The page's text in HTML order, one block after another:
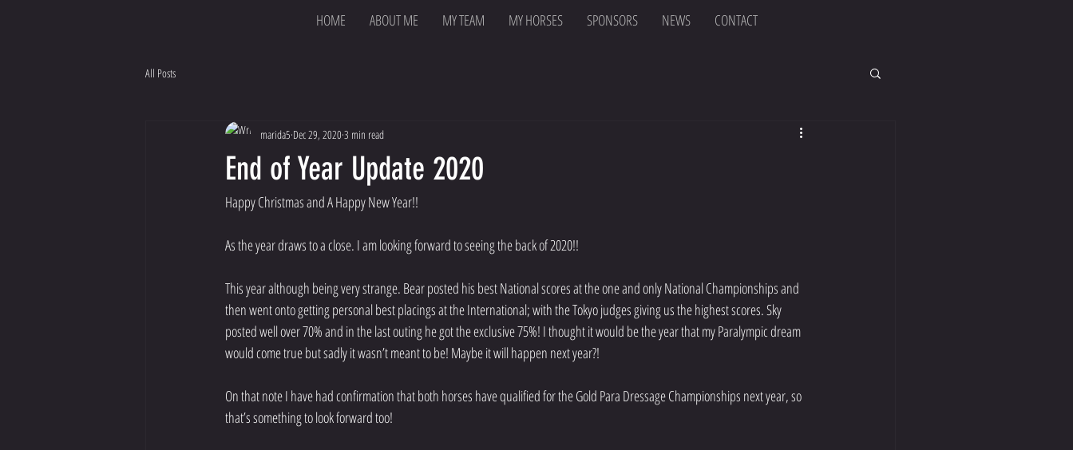
HOME ABOUT ME MY TEAM MY HORSES SPONSORS NEWS CONTACT
All Posts
End of Year Update 2020
marida5 Dec 29, 2020 3 min read
Happy Christmas and A Happy New Year!!
As the year draws to a close. I am looking forward to seeing the back of 2020!!
This year although being very strange. Bear posted his best National scores at the one and only National Championships and
then went onto getting personal best placings at the International; with the Tokyo judges giving us the highest scores. Sky
posted well over 70% and in the last outing he got the exclusive 75%! I thought it would be the year that my Paralympic dream
would come true but sadly it wasn’t meant to be! Maybe it will happen next year?!
On that note I have had confirmation that both horses have qualified for the Gold Para Dressage Championships next year, so
that’s something to look forward too!